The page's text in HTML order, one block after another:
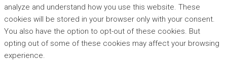
analyze and understand how you use this website. These
cookies will be stored in your browser only with your consent.
You also have the option to opt-out of these cookies. But
opting out of some of these cookies may affect your browsing
experience.